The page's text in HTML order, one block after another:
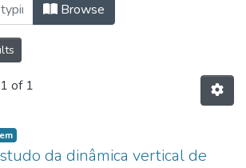
Browse
of 1
da dinâmica vertical de